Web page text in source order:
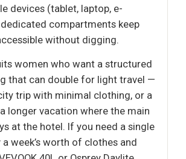
devices (tablet, laptop, e-
compartments keep
without digging.
women who want a structured
that can double for light travel —
trip with minimal clothing, or a
longer vacation where the main
at the hotel. If you need a single
week’s worth of clothes and